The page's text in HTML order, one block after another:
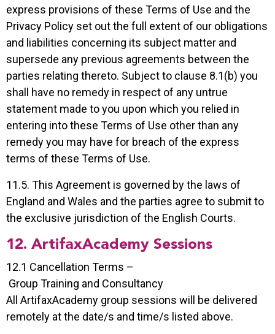
express provisions of these Terms of Use and the
Privacy Policy set out the full extent of our obligations
and liabilities concerning its subject matter and
supersede any previous agreements between the
parties relating thereto. Subject to clause 8.1(b) you
shall have no remedy in respect of any untrue
statement made to you upon which you relied in
entering into these Terms of Use other than any
remedy you may have for breach of the express
terms of these Terms of Use.
11.5. This Agreement is governed by the laws of
England and Wales and the parties agree to submit to
the exclusive jurisdiction of the English Courts.
12. ArtifaxAcademy Sessions
12.1 Cancellation Terms –
Group Training and Consultancy
All ArtifaxAcademy group sessions will be delivered
remotely at the date/s and time/s listed above.